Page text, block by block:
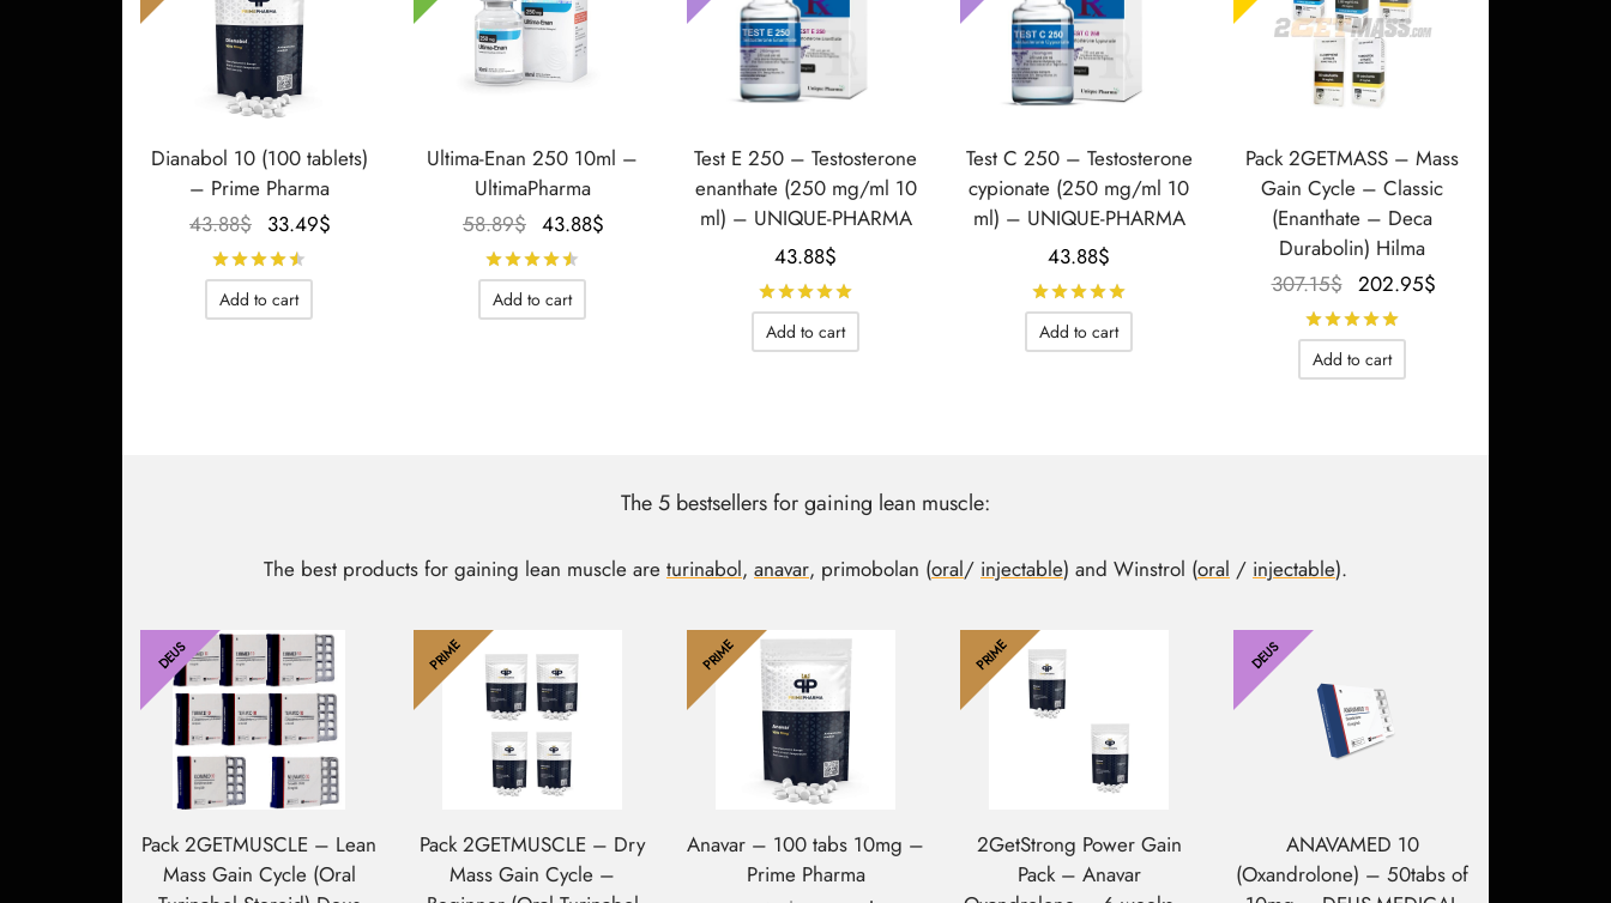
Dianabol 10 (100 tablets)
– Prime Pharma
43.88$ Le prix
initial
était :
43.88$.
33.49$
Add to cart
Ultima-Enan 250 10ml –
UltimaPharma
58.89$ Le prix
initial
était :
58.89$.
43.88$
Add to cart
Test E 250 – Testosterone
enanthate (250 mg/ml 10
ml) – UNIQUE-PHARMA
43.88$
Add to cart
Test C 250 – Testosterone
cypionate (250 mg/ml 10
ml) – UNIQUE-PHARMA
43.88$
Add to cart
Pack 2GETMASS – Mass
Gain Cycle – Classic
(Enanthate – Deca
Durabolin) Hilma
307.15$
Le prix
initial
était :
307.15$.
202.95$
Add to cart
The 5 bestsellers for gaining lean muscle:
The best products for gaining lean muscle are turinabol, anavar, primobolan (oral/ injectable) and Winstrol (oral / injectable).
DEUS
Pack 2GETMUSCLE – Lean
Mass Gain Cycle (Oral
PRIME
Pack 2GETMUSCLE – Dry
Mass Gain Cycle –
PRIME
Anavar – 100 tabs 10mg –
Prime Pharma
PRIME
2GetStrong Power Gain
Pack – Anavar
DEUS
ANAVAMED 10
(Oxandrolone) – 50tabs of